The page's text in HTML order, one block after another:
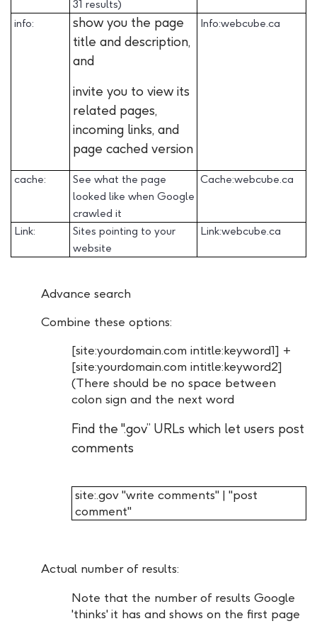
31 results)
info:
show you the page
title and description,
and
invite you to view its
related pages,
incoming links, and
page cached version
Info:webcube.ca
cache:
See what the page
looked like when Google
crawled it
Cache:webcube.ca
Link:
Sites pointing to your
website
Link:webcube.ca
Advance search
Combine these options:
[site:yourdomain.com intitle:keyword1] +
[site:yourdomain.com intitle:keyword2]
(There should be no space between
colon sign and the next word
Find the ".gov” URLs which let users post
comments
site:.gov "write comments" | "post
comment"
Actual number of results:
Note that the number of results Google
'thinks' it has and shows on the first page